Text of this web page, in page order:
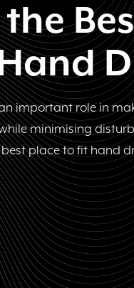
important role in
minimising
best place to fit hand